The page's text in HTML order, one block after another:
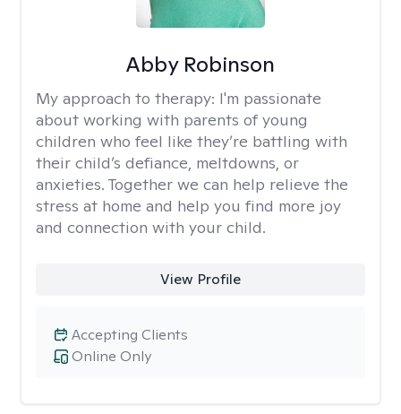
Abby Robinson
My approach to therapy: I'm passionate
about working with parents of young
children who feel like they’re battling with
their child’s defiance, meltdowns, or
anxieties. Together we can help relieve the
stress at home and help you find more joy
and connection with your child.
View Profile
Online Only
Accepting Clients